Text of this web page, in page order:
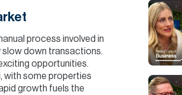
process involved in
slow down transactions.
opportunities.
with some properties
growth fuels the